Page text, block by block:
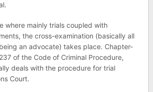
where mainly trials coupled with
the cross-examination (basically all
an advocate) takes place. Chapter-
of the Code of Criminal Procedure,
deals with the procedure for trial
Court.